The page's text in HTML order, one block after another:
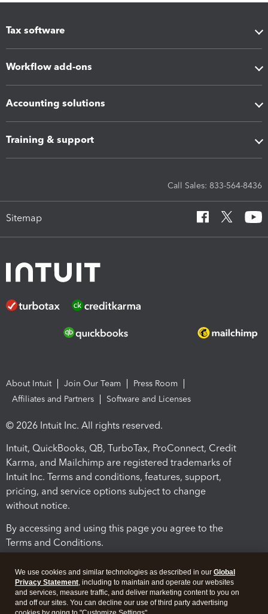
Tax software
Workflow add-ons
Accounting solutions
Training & support
Call Sales: 833-564-8436
Sitemap
About Intuit Join Our Team
Press Room
Affiliates and Partners
Software and Licenses
© 2026 Intuit Inc. All rights reserved.
Intuit, QuickBooks, QB, TurboTax, ProConnect, Credit
Karma, and Mailchimp are registered trademarks of
Intuit Inc. Terms and conditions, features, support,
pricing, and service options subject to change
without notice.
By accessing and using this page you agree to the
Terms and Conditions.
We use cookies and similar technologies as described in our Global
Privacy Statement, including to maintain and operate our websites
and services, measure traffic, and deliver marketing content to you on
and off our sites. You can decline our use of third party advertising